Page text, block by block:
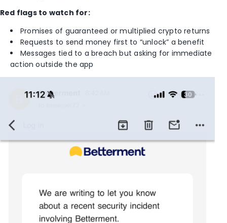
Red flags to watch for:
Promises of guaranteed or multiplied crypto returns
Requests to send money first to “unlock” a benefit
Messages tied to a breach but asking for immediate
action outside the app